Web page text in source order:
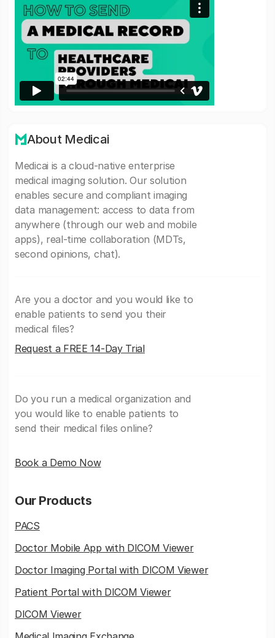
About Medicai
Medicai is a cloud-native enterprise
medical imaging solution. Our solution
enables secure and compliant imaging
data management: access to data from
anywhere (through our web and mobile
apps), real-time collaboration (MDTs,
second opinions, chat).
Are you a doctor and you would like to
enable patients to send you their
medical files?
Request a FREE 14-Day Trial
Do you run a medical organization and
you would like to enable patients to
send their medical files online?
Book a Demo Now
Our Products
PACS
Doctor Mobile App with DICOM Viewer
Doctor Imaging Portal with DICOM Viewer
Patient Portal with DICOM Viewer
DICOM Viewer